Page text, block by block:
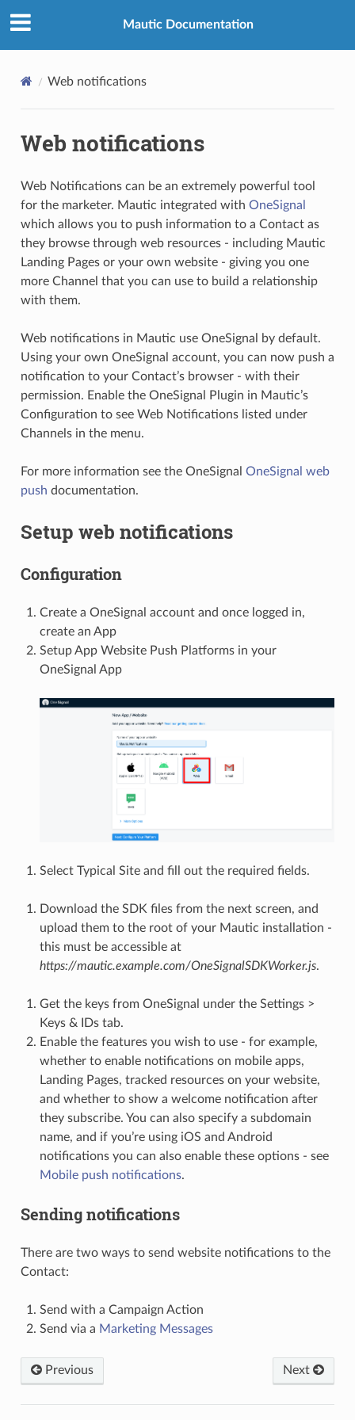
Mautic Documentation
Web notifications
Web notifications
Web Notifications can be an extremely powerful tool
for the marketer. Mautic integrated with OneSignal
which allows you to push information to a Contact as
they browse through web resources - including Mautic
Landing Pages or your own website - giving you one
more Channel that you can use to build a relationship
with them.
Web notifications in Mautic use OneSignal by default.
Using your own OneSignal account, you can now push a
notification to your Contact’s browser - with their
permission. Enable the OneSignal Plugin in Mautic’s
Configuration to see Web Notifications listed under
Channels in the menu.
For more information see the OneSignal OneSignal web
push documentation.
Setup web notifications
Configuration
Create a OneSignal account and once logged in,
create an App
Setup App Website Push Platforms in your
OneSignal App
Select Typical Site and fill out the required fields.
Download the SDK files from the next screen, and
upload them to the root of your Mautic installation -
this must be accessible at
https://mautic.example.com/OneSignalSDKWorker.js.
Get the keys from OneSignal under the Settings >
Keys & IDs tab.
Enable the features you wish to use - for example,
whether to enable notifications on mobile apps,
Landing Pages, tracked resources on your website,
and whether to show a welcome notification after
they subscribe. You can also specify a subdomain
name, and if you’re using iOS and Android
notifications you can also enable these options - see
Mobile push notifications.
Sending notifications
There are two ways to send website notifications to the
Contact:
Send with a Campaign Action
Send via a Marketing Messages
Previous Next